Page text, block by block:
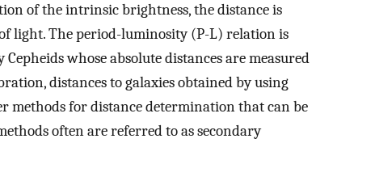
of the intrinsic brightness, the distance is
light. The period-luminosity (P-L) relation is
whose absolute distances are measured
distances to galaxies obtained by using
methods for distance determination that can be
often are referred to as secondary